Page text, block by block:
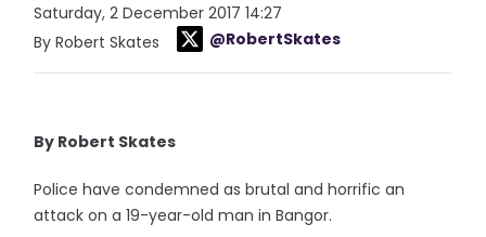
Saturday, 2 December 2017 14:27
By Robert Skates
@RobertSkates
By Robert Skates
Police have condemned as brutal and horrific an
attack on a 19-year-old man in Bangor.